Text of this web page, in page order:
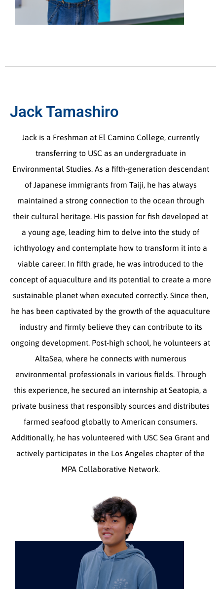
Jack Tamashiro
Jack is a Freshman at El Camino College, currently
transferring to USC as an undergraduate in
Environmental Studies. As a fifth-generation descendant
of Japanese immigrants from Taiji, he has always
maintained a strong connection to the ocean through
their cultural heritage. His passion for fish developed at
a young age, leading him to delve into the study of
ichthyology and contemplate how to transform it into a
viable career. In fifth grade, he was introduced to the
concept of aquaculture and its potential to create a more
sustainable planet when executed correctly. Since then,
he has been captivated by the growth of the aquaculture
industry and firmly believe they can contribute to its
ongoing development. Post-high school, he volunteers at
AltaSea, where he connects with numerous
environmental professionals in various fields. Through
this experience, he secured an internship at Seatopia, a
private business that responsibly sources and distributes
farmed seafood globally to American consumers.
Additionally, he has volunteered with USC Sea Grant and
actively participates in the Los Angeles chapter of the
MPA Collaborative Network.